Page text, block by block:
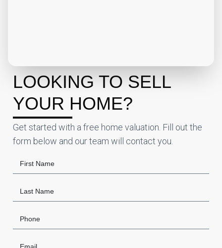
LOOKING TO SELL
YOUR HOME?
Get started with a free home valuation. Fill out the
form below and our team will contact you.